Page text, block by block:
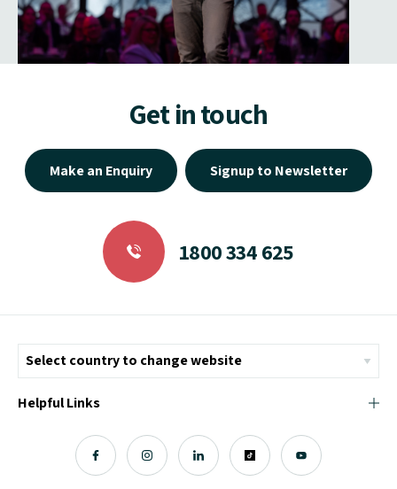
Get in touch
Make an Enquiry Signup to Newsletter
1800 334 625
Helpful Links